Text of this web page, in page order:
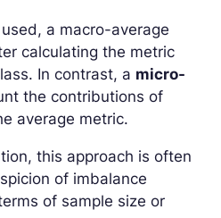
a macro-average
calculating the metric
In contrast, a micro-
the contributions of
average metric.
this approach is often
of imbalance
of sample size or